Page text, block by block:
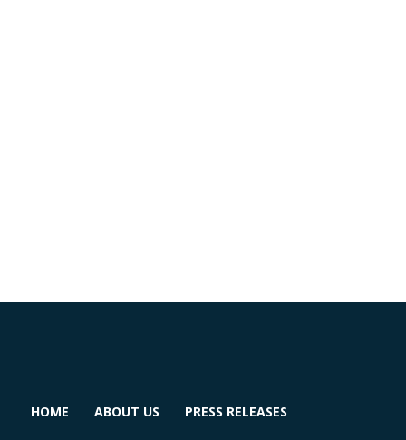
HOME ABOUT US PRESS RELEASES